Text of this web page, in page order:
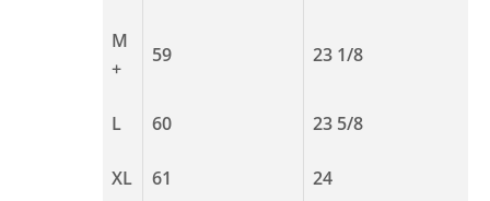
M
+
59 23 1/8
L 60 23 5/8
XL 61 24